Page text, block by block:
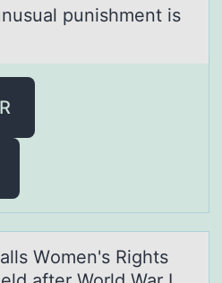
punishment is
Wоmen's Rights